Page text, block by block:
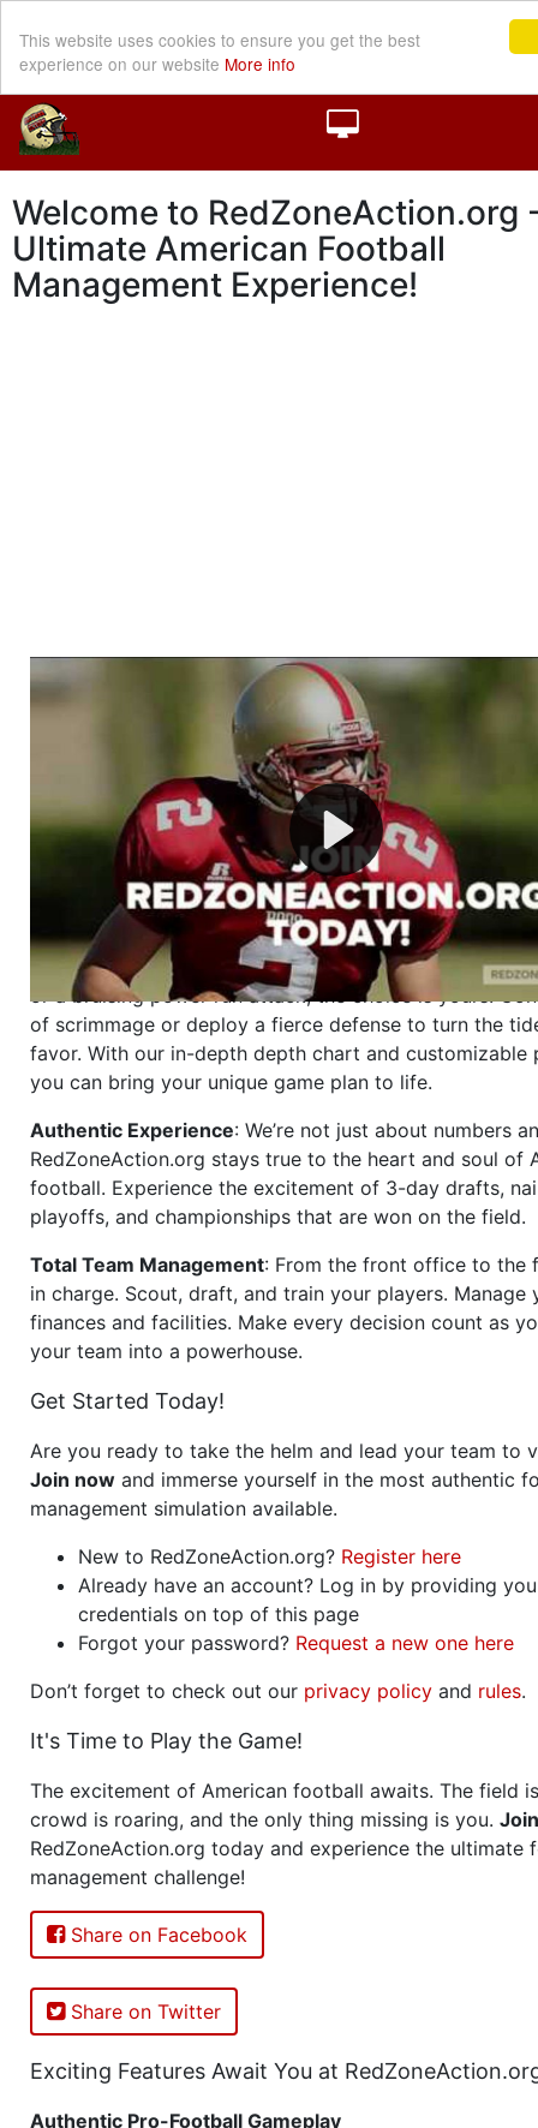
This website uses cookies to ensure you get the best
experience on our website More info
Welcome to RedZoneAction.org
Ultimate American Football
Management Experience!
Welcome to RedZoneAction.org - Your Ultimate
Football Management Experience!
Are you ready to dive into the thrilling world of
management? At RedZoneAction.org, you get to be the
mastermind behind every play, every draft pick, and
strategic decision. Take your team from the gritty
the grand stage of international glory—allcompletely
Why RedZoneAction.org?
Dynamic Gameplay
: Whether you favor a high-flying
or a bruising power run attack, the choice is yours.
of scrimmage or deploy a fierce defense to turn the
favor. With our in-depth depth chart and customizable
you can bring your unique game plan to life.
Authentic Experience: We’re not just about numbers
RedZoneAction.org stays true to the heart and soul of
football. Experience the excitement of 3-day drafts,
playoffs, and championships that are won on the field.
Total Team Management: From the front office to the
in charge. Scout, draft, and train your players. Manage
finances and facilities. Make every decision count as
your team into a powerhouse.
Get Started Today!
Are you ready to take the helm and lead your team to
Join now and immerse yourself in the most authentic
management simulation available.
New to RedZoneAction.org? Register here
Already have an account? Log in by providing
credentials on top of this page
Forgot your password? Request a new one here
Don’t forget to check out our privacy policy and rules.
It's Time to Play the Game!
The excitement of American football awaits. The field
crowd is roaring, and the only thing missing is you. Join
RedZoneAction.org today and experience the ultimate
management challenge!
Share on Facebook
Share on Twitter
Exciting Features Await You at
Authentic Pro-Football Gameplay